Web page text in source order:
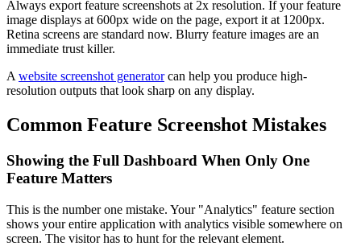
Always export feature screenshots at 2x resolution. If your feature
image displays at 600px wide on the page, export it at 1200px.
Retina screens are standard now. Blurry feature images are an
immediate trust killer.
A website screenshot generatorcan help you produce high-
resolution outputs that look sharp on any display.
Common Feature Screenshot Mistakes
Showing the Full Dashboard When Only One
Feature Matters
This is the number one mistake. Your "Analytics" feature section
shows your entire application with analytics visible somewhere on
screen. The visitor has to hunt for the relevant element.